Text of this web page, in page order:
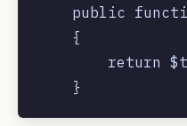
public
    {
return
    }